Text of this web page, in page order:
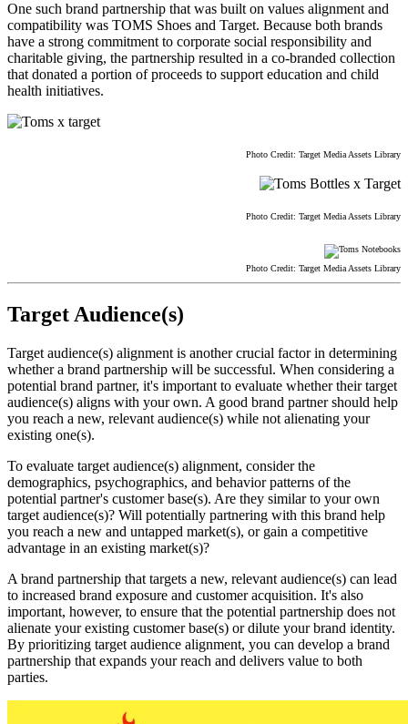
One such brand partnership that was built on values alignment and
compatibility was TOMS Shoes and Target. Because both brands
have a strong commitment to corporate social responsibility and
charitable giving, the partnership resulted in a co-branded collection
that donated a portion of proceeds to support education and child
health initiatives.
Photo Credit: Target Media Assets Library
Photo Credit: Target Media Assets Library
Photo Credit: Target Media Assets Library
Target Audience(s)
Target audience(s) alignment is another crucial factor in determining
whether a brand partnership will be successful. When considering a
potential brand partner, it's important to evaluate whether their target
audience(s) aligns with your own. A good brand partner should help
you reach a new, relevant audience(s) while not alienating your
existing one(s).
To evaluate target audience(s) alignment, consider the
demographics, psychographics, and behavior patterns of the
potential partner's customer base(s). Are they similar to your own
target audience(s)? Will potentially partnering with this brand help
you reach a new and untapped market(s), or gain a competitive
advantage in an existing market(s)?
A brand partnership that targets a new, relevant audience(s) can lead
to increased brand exposure and customer acquisition. It's also
important, however, to ensure that the potential partnership does not
alienate your existing customer base(s) or dilute your brand identity.
By prioritizing target audience alignment, you can develop a brand
partnership that expands your reach and delivers value to both
parties.